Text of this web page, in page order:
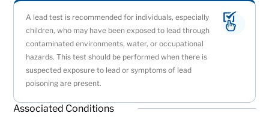
A lead test is recommended for individuals, especially
children, who may have been exposed to lead through
contaminated environments, water, or occupational
hazards. This test should be performed when there is
suspected exposure to lead or symptoms of lead
poisoning are present.
Associated Conditions